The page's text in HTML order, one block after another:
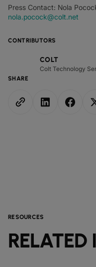
CONTRIBUTORS
COLT
Colt Technology
SHARE
Press Contact: Nola
nola.pocock@colt.net
RESOURCES